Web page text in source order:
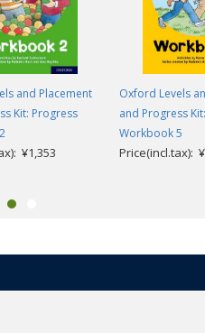
and Placement
Kit: Progress
¥1,353
Oxford Levels
and Progress
Workbook 5
Price(incl.tax):